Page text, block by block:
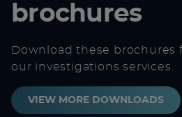
brochures
Download these brochures
our investigations services.
VIEW MORE DOWNLOADS